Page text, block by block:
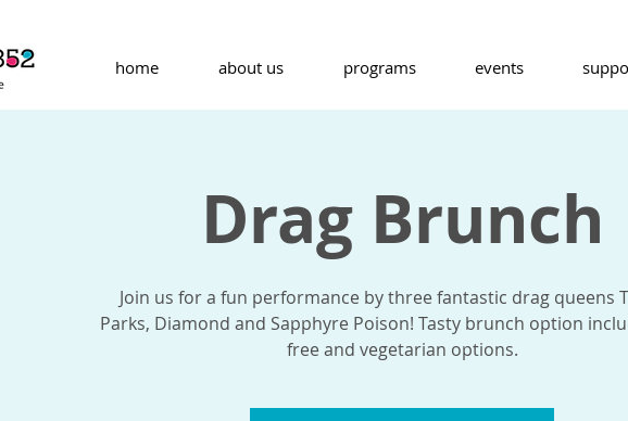
home about us programs events
Drag Brunch
Join us for a fun performance by three fantastic drag queens
Parks, Diamond and Sapphyre Poison! Tasty brunch option
free and vegetarian options.